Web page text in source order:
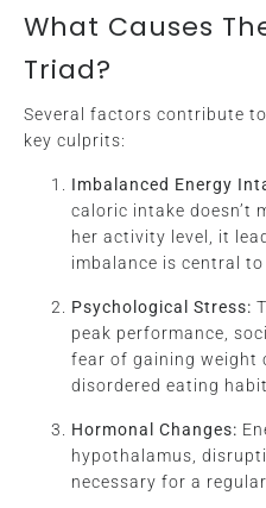
What Causes
Triad?
Several factors contribute
key culprits:
Imbalanced Energy
caloric intake doesn’t
her activity level, it
imbalance is central
Psychological Stress:
peak performance,
fear of gaining weight
disordered eating
Hormonal Changes:
hypothalamus,
necessary for a